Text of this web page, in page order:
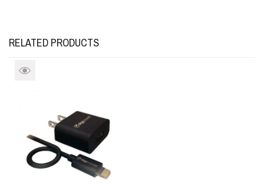
RELATED PRODUCTS